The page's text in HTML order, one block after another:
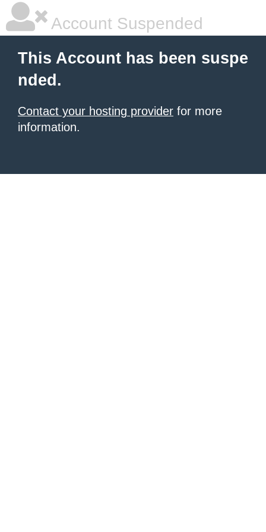
Account Suspended
This Account has been suspe
nded.
Contact your hosting provider for more
information.